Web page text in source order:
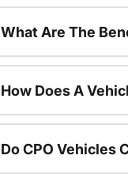
What Are The
How Does A
Do CPO Vehicles